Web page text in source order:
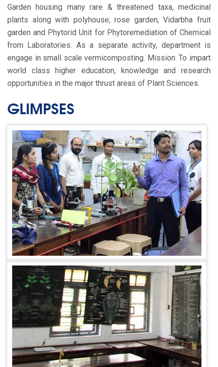
Garden housing many rare & threatened taxa, medicinal
plants along with polyhouse, rose garden, Vidarbha fruit
garden and Phytorid Unit for Phytoremediation of Chemical
from Laboratories. As a separate activity, department is
engage in small scale vermicomposting. Mission: To impart
world class higher education, knowledge and research
opportunities in the major thrust areas of Plant Sciences.
GLIMPSES